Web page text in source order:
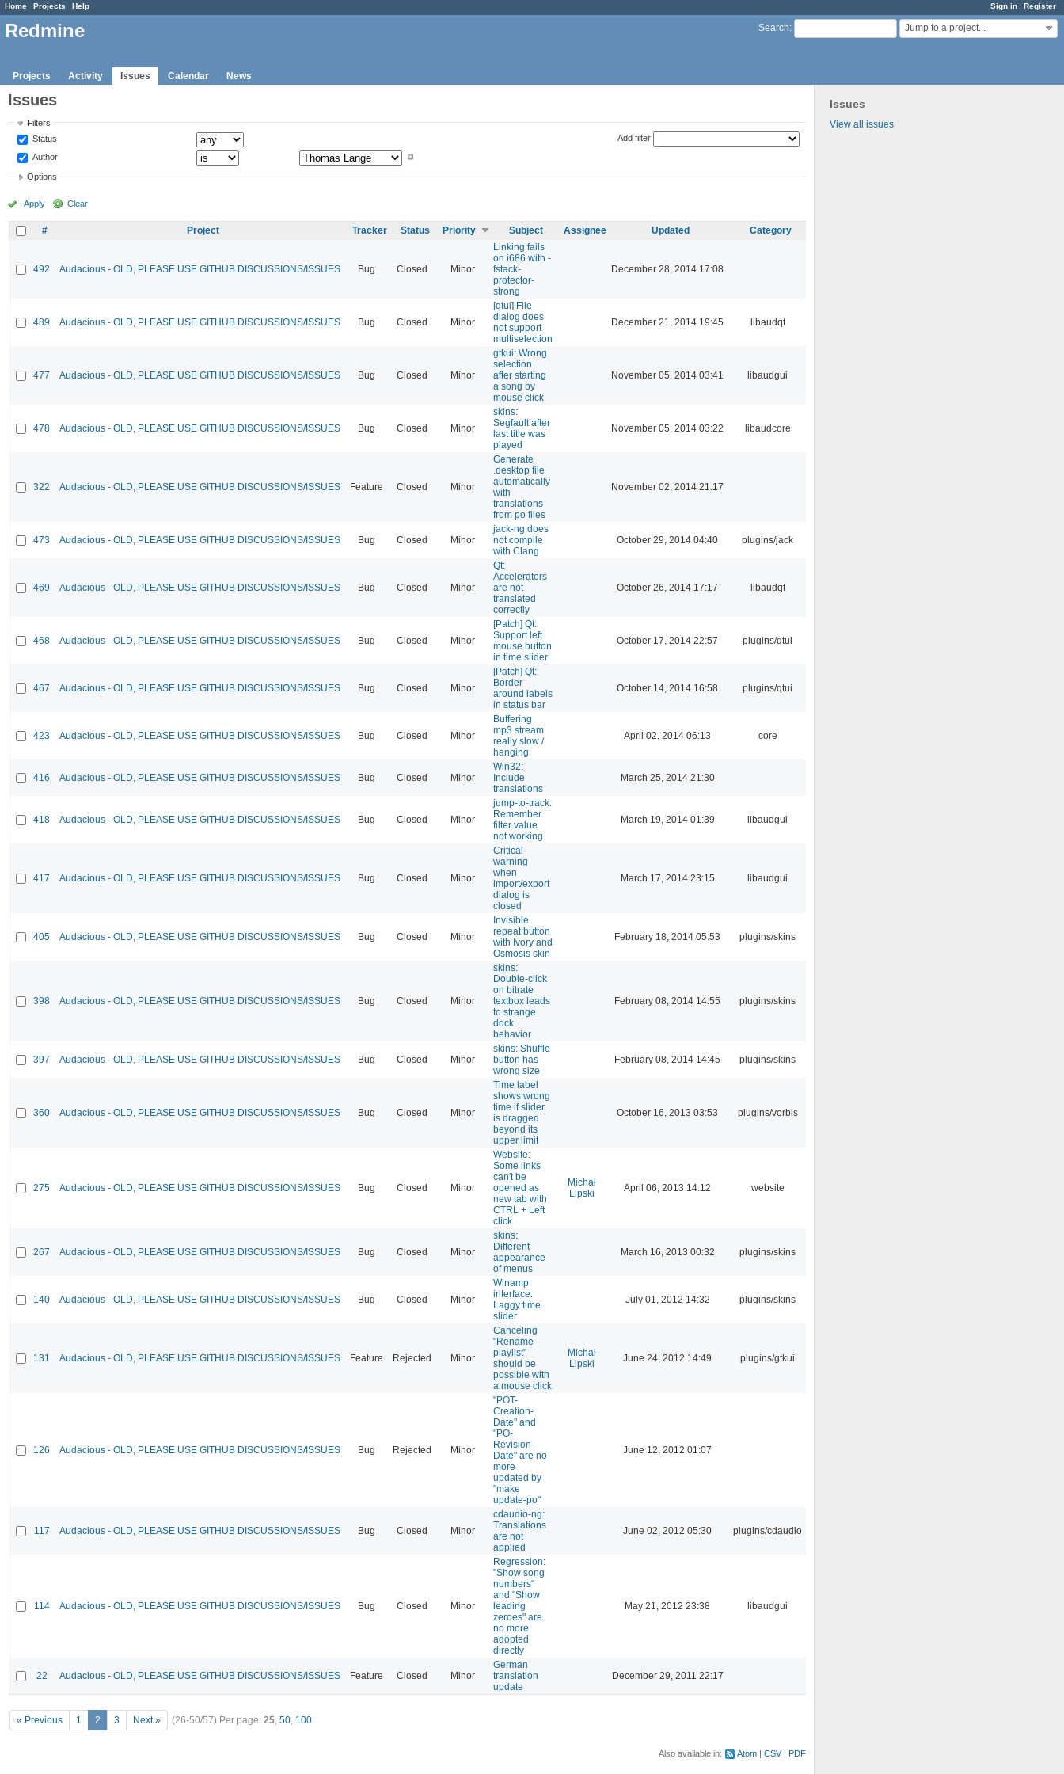
Sign in Register
Home Projects Help
Search: Jump to a project...
Redmine
Projects Activity Issues Calendar News
Issues
View all issues
Issues
Filters
Status
Author
Add filter
Options
Apply Clear
# Project Tracker Status Priority Subject Assignee Updated Category
492 Audacious - OLD, PLEASE USE GITHUB DISCUSSIONS/ISSUES Bug Closed Minor
Linking fails
on i686 with -
fstack-
protector-
strong
December 28, 2014 17:08
489 Audacious - OLD, PLEASE USE GITHUB DISCUSSIONS/ISSUES Bug Closed Minor
[qtui] File
dialog does
not support
multiselection
December 21, 2014 19:45 libaudqt
477 Audacious - OLD, PLEASE USE GITHUB DISCUSSIONS/ISSUES Bug Closed Minor
gtkui: Wrong
selection
after starting
a song by
mouse click
November 05, 2014 03:41 libaudgui
478 Audacious - OLD, PLEASE USE GITHUB DISCUSSIONS/ISSUES Bug Closed Minor
skins:
Segfault after
last title was
played
November 05, 2014 03:22 libaudcore
322 Audacious - OLD, PLEASE USE GITHUB DISCUSSIONS/ISSUES Feature Closed Minor
Generate
.desktop file
automatically
with
translations
from po files
November 02, 2014 21:17
473 Audacious - OLD, PLEASE USE GITHUB DISCUSSIONS/ISSUES Bug Closed Minor
jack-ng does
not compile
with Clang
October 29, 2014 04:40 plugins/jack
469 Audacious - OLD, PLEASE USE GITHUB DISCUSSIONS/ISSUES Bug Closed Minor
Qt:
Accelerators
are not
translated
correctly
October 26, 2014 17:17 libaudqt
468 Audacious - OLD, PLEASE USE GITHUB DISCUSSIONS/ISSUES Bug Closed Minor
[Patch] Qt:
Support left
mouse button
in time slider
October 17, 2014 22:57 plugins/qtui
467 Audacious - OLD, PLEASE USE GITHUB DISCUSSIONS/ISSUES Bug Closed Minor
[Patch] Qt:
Border
around labels
in status bar
October 14, 2014 16:58 plugins/qtui
423 Audacious - OLD, PLEASE USE GITHUB DISCUSSIONS/ISSUES Bug Closed Minor
Buffering
mp3 stream
really slow /
hanging
April 02, 2014 06:13 core
416 Audacious - OLD, PLEASE USE GITHUB DISCUSSIONS/ISSUES Bug Closed Minor
Win32:
Include
translations
March 25, 2014 21:30
418 Audacious - OLD, PLEASE USE GITHUB DISCUSSIONS/ISSUES Bug Closed Minor
jump-to-track:
Remember
filter value
not working
March 19, 2014 01:39 libaudgui
417 Audacious - OLD, PLEASE USE GITHUB DISCUSSIONS/ISSUES Bug Closed Minor
Critical
warning
when
import/export
dialog is
closed
March 17, 2014 23:15 libaudgui
405 Audacious - OLD, PLEASE USE GITHUB DISCUSSIONS/ISSUES Bug Closed Minor
Invisible
repeat button
with Ivory and
Osmosis skin
February 18, 2014 05:53 plugins/skins
398 Audacious - OLD, PLEASE USE GITHUB DISCUSSIONS/ISSUES Bug Closed Minor
skins:
Double-click
on bitrate
textbox leads
to strange
dock
behavior
February 08, 2014 14:55 plugins/skins
397 Audacious - OLD, PLEASE USE GITHUB DISCUSSIONS/ISSUES Bug Closed Minor
skins: Shuffle
button has
wrong size
February 08, 2014 14:45 plugins/skins
360 Audacious - OLD, PLEASE USE GITHUB DISCUSSIONS/ISSUES Bug Closed Minor
Time label
shows wrong
time if slider
is dragged
beyond its
upper limit
October 16, 2013 03:53 plugins/vorbis
275 Audacious - OLD, PLEASE USE GITHUB DISCUSSIONS/ISSUES Bug Closed Minor
Website:
Some links
can't be
opened as
new tab with
CTRL + Left
click
Michał
Lipski
April 06, 2013 14:12 website
267 Audacious - OLD, PLEASE USE GITHUB DISCUSSIONS/ISSUES Bug Closed Minor
skins:
Different
appearance
of menus
March 16, 2013 00:32 plugins/skins
140 Audacious - OLD, PLEASE USE GITHUB DISCUSSIONS/ISSUES Bug Closed Minor
Winamp
interface:
Laggy time
slider
July 01, 2012 14:32 plugins/skins
131 Audacious - OLD, PLEASE USE GITHUB DISCUSSIONS/ISSUES Feature Rejected Minor
Canceling
"Rename
playlist"
should be
possible with
a mouse click
Michał
Lipski
June 24, 2012 14:49 plugins/gtkui
126 Audacious - OLD, PLEASE USE GITHUB DISCUSSIONS/ISSUES Bug Rejected Minor
"POT-
Creation-
Date" and
"PO-
Revision-
Date" are no
more
updated by
"make
update-po"
June 12, 2012 01:07
117 Audacious - OLD, PLEASE USE GITHUB DISCUSSIONS/ISSUES Bug Closed Minor
cdaudio-ng:
Translations
are not
applied
June 02, 2012 05:30 plugins/cdaudio
114 Audacious - OLD, PLEASE USE GITHUB DISCUSSIONS/ISSUES Bug Closed Minor
Regression:
"Show song
numbers"
and "Show
leading
zeroes" are
no more
adopted
directly
May 21, 2012 23:38 libaudgui
22 Audacious - OLD, PLEASE USE GITHUB DISCUSSIONS/ISSUES Feature Closed Minor
German
translation
update
December 29, 2011 22:17
« Previous 1 2 3 Next » (26-50/57) Per page: 25, 50, 100
Also available in: Atom CSV PDF